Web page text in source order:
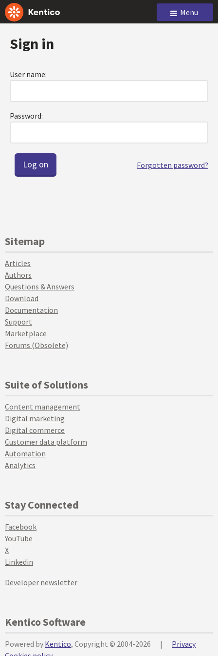
Menu
Sign in
User name:
Password:
Forgotten password?
Sitemap
Articles
Authors
Questions & Answers
Download
Documentation
Support
Marketplace
Forums (Obsolete)
Suite of Solutions
Content management
Digital marketing
Digital commerce
Customer data platform
Automation
Analytics
Stay Connected
Facebook
YouTube
X
Linkedin
Developer newsletter
Kentico Software
Powered by Kentico, Copyright © 2004-2026 |
Privacy